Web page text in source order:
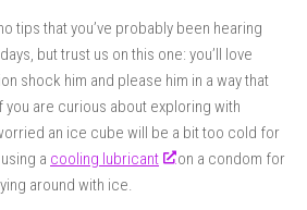
tips that you’ve probably been hearing
but trust us on this one: you’ll love
shock him and please him in a way that
you are curious about exploring with
an ice cube will be a bit too cold for
a cooling lubricant
on a condom for
around with ice.